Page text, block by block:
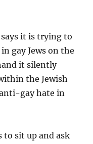
says it is trying to
gay Jews on the
it silently
the Jewish
gay hate in
to sit up and ask